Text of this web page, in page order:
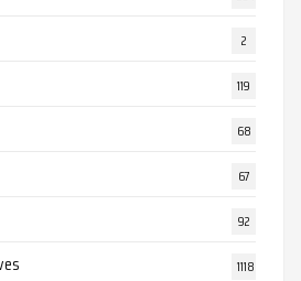
2
119
68
67
92
1118